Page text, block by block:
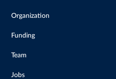
Organization
Funding
Team
Jobs